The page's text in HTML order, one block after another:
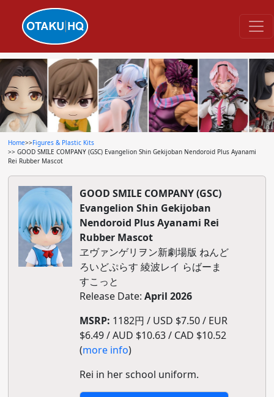
Home>>Figures & Plastic Kits
>> GOOD SMILE COMPANY (GSC) Evangelion Shin Gekijoban Nendoroid Plus Ayanami
Rei Rubber Mascot
GOOD SMILE COMPANY (GSC)
Evangelion Shin Gekijoban
Nendoroid Plus Ayanami Rei
Rubber Mascot
ヱヴァンゲリヲン新劇場版 ねんど
ろいどぷらす 綾波レイ らばーま
すこっと
Release Date: April 2026
MSRP: 1182円 / USD $7.50 / EUR
$6.49 / AUD $10.63 / CAD $10.52
(more info)
Rei in her school uniform.